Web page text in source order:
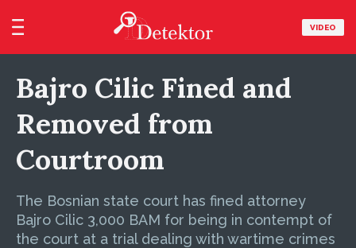
VIDEO
Bajro Cilic Fined and
Removed from
Courtroom
The Bosnian state court has fined attorney
Bajro Cilic 3,000 BAM for being in contempt of
the court at a trial dealing with wartime crimes